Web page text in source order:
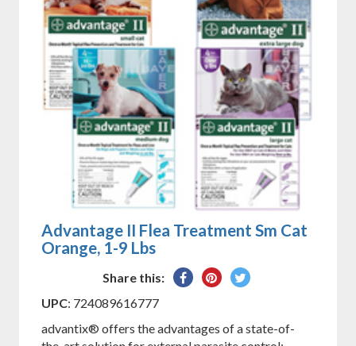
Advantage II Flea Treatment Sm Cat
Orange, 1-9 Lbs
Share this:
SharePin
Tweet
UPC: 724089616777
advantix® offers the advantages of a state-of-